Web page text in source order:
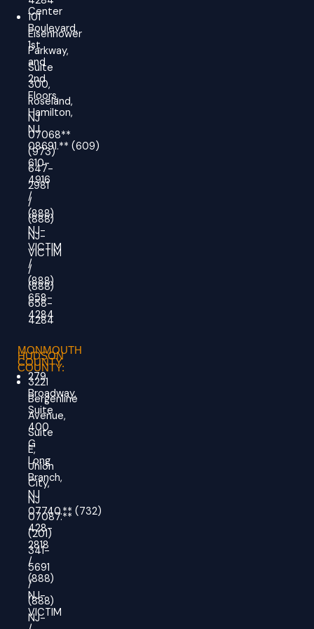
101
Eisenhower
Parkway,
Suite
300,
Roseland,
NJ
07068**
(973)
647-
2981
/
(888)
NJ-
VICTIM
/
(888)
658-
4284
HUDSON
COUNTY:
3221
Bergenline
Avenue,
Suite
E,
Union
City,
NJ
07087.**
(201)
341-
5691
/
(888)
NJ-
Center
Boulevard,
1st
and
2nd
Floors,
Hamilton,
NJ
08691.** (609)
610-
4916
/
(888)
NJ-
VICTIM
/
(888)
658-
4284
MONMOUTH
COUNTY
279
Broadway,
Suite
400
G
Long
Branch,
NJ
07740.** (732)
428-
2818
/
(888)
NJ-
VICTIM